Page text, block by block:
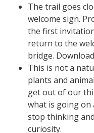
The trail goes
welcome sign.
the first
return to the
bridge.
This is not a
plants and
get out of our
what is going on
stop thinking
curiosity.